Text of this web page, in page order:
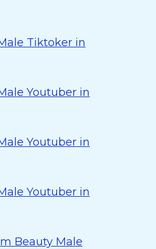
Tiktoker in
Youtuber in
Youtuber in
Youtuber in
Beauty Male